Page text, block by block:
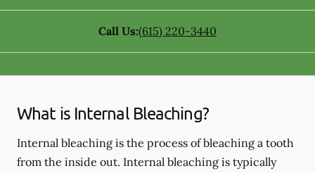
Call Us:(615) 220-3440
What is Internal Bleaching?
Internal bleaching is the process of bleaching a tooth
from the inside out. Internal bleaching is typically